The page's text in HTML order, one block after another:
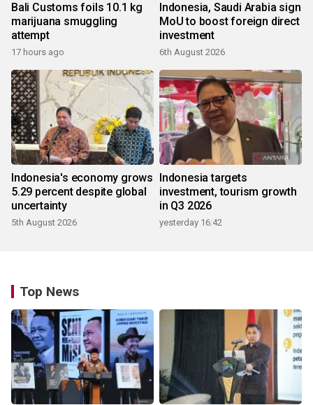
Bali Customs foils 10.1 kg
marijuana smuggling
attempt
17 hours ago
Indonesia, Saudi Arabia sign
MoU to boost foreign direct
investment
6th August 2026
Indonesia's economy grows
5.29 percent despite global
uncertainty
5th August 2026
Indonesia targets
investment, tourism growth
in Q3 2026
yesterday 16:42
Top News